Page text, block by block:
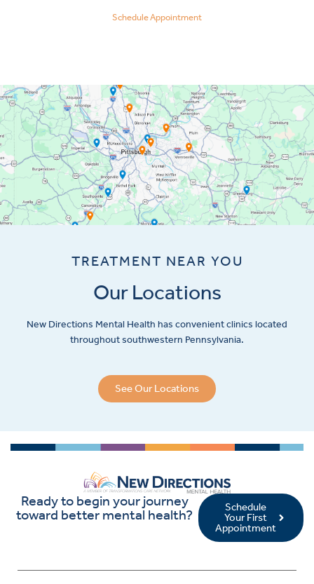
Schedule Appointment
TREATMENT NEAR YOU
Our Locations
New Directions Mental Health has convenient clinics located
throughout southwestern Pennsylvania.
See Our Locations
Ready to begin your journey
toward better mental health?
Schedule
Your First
Appointment